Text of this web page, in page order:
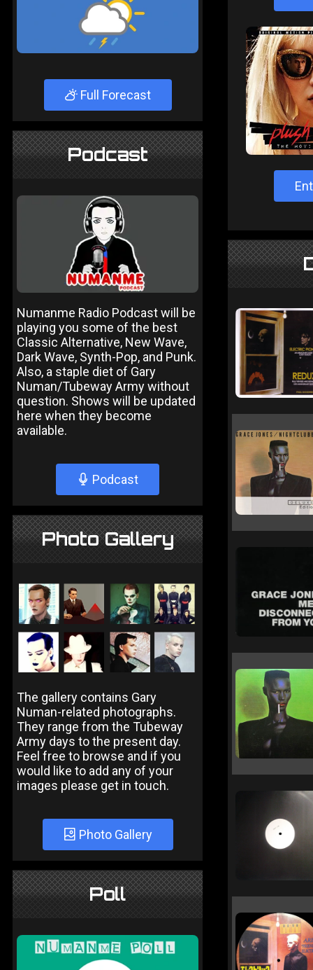
Full Forecast
Podcast
Numanme Radio Podcast will be
playing you some of the best
Classic Alternative, New Wave,
Dark Wave, Synth-Pop, and Punk.
Also, a staple diet of Gary
Numan/Tubeway Army without
question. Shows will be updated
here when they become
available.
Podcast
Photo Gallery
The gallery contains Gary
Numan-related photographs.
They range from the Tubeway
Army days to the present day.
Feel free to browse and if you
would like to add any of your
images please get in touch.
Photo Gallery
Poll